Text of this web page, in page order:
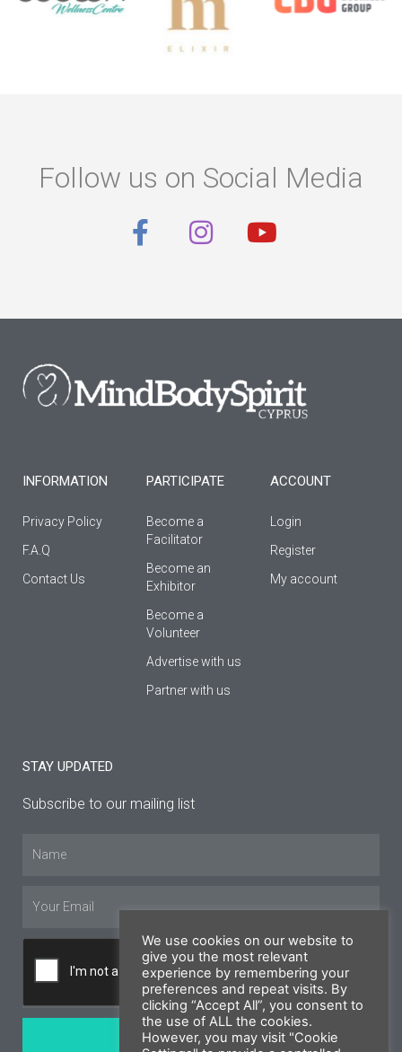
Follow us on Social Media
F
a
o
k
f
I
n
r
a
Y
o
e
INFORMATION
Privacy Policy
F.A.Q
Contact Us
PARTICIPATE
Become a
Facilitator
Βecome an
Εxhibitor
Become a
Volunteer
Advertise with us
Partner with us
ACCOUNT
Login
Register
My account
STAY UPDATED
Subscribe to our mailing list
SUBSCRIBE
We use cookies on our website to
give you the most relevant
experience by remembering your
preferences and repeat visits. By
clicking “Accept All”, you consent to
the use of ALL the cookies.
However, you may visit "Cookie